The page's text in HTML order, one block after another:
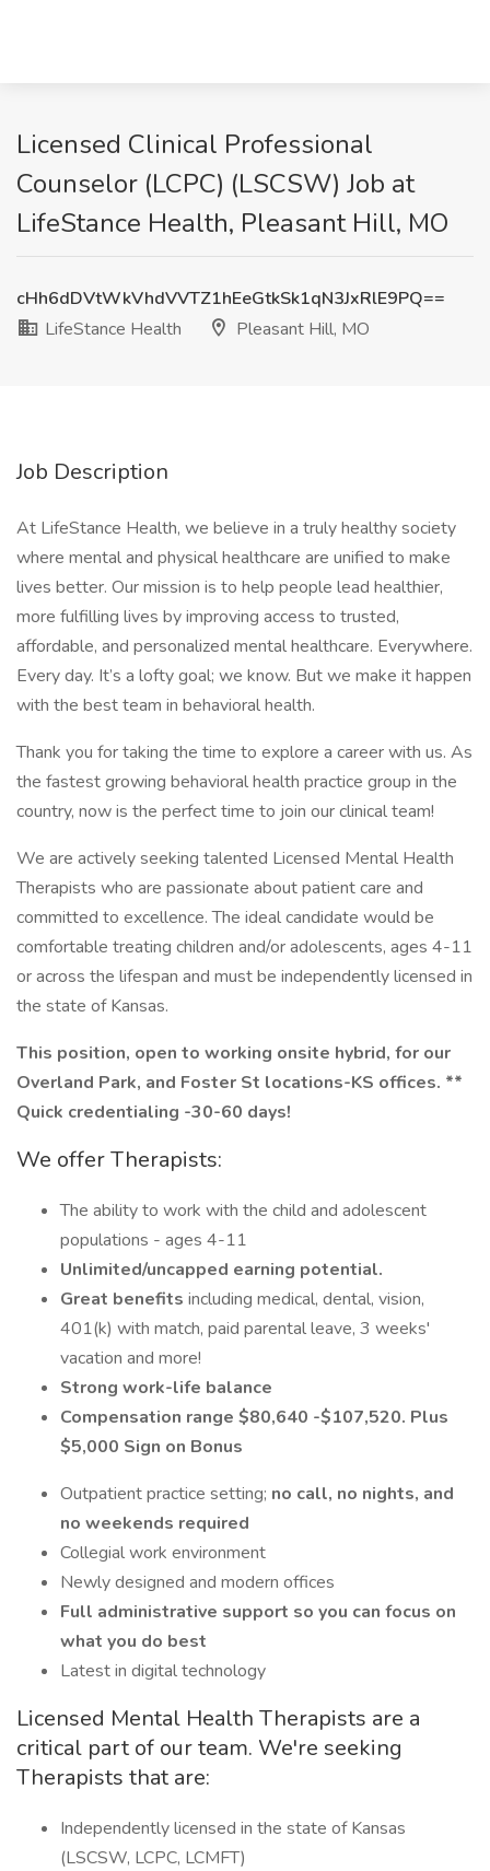
Licensed Clinical Professional
Counselor (LCPC) (LSCSW) Job at
LifeStance Health, Pleasant Hill, MO
cHh6dDVtWkVhdVVTZ1hEeGtkSk1qN3JxRlE9PQ==
LifeStance Health
Pleasant Hill, MO
Job Description
At LifeStance Health, we believe in a truly healthy society
where mental and physical healthcare are unified to make
lives better. Our mission is to help people lead healthier,
more fulfilling lives by improving access to trusted,
affordable, and personalized mental healthcare. Everywhere.
Every day. It’s a lofty goal; we know. But we make it happen
with the best team in behavioral health.
Thank you for taking the time to explore a career with us. As
the fastest growing behavioral health practice group in the
country, now is the perfect time to join our clinical team!
We are actively seeking talented Licensed Mental Health
Therapists who are passionate about patient care and
committed to excellence. The ideal candidate would be
comfortable treating children and/or adolescents, ages 4-11
or across the lifespan and must be independently licensed in
the state of Kansas.
This position, open to working onsite hybrid, for our
Overland Park, and Foster St locations-KS offices. **
Quick credentialing -30-60 days!
We offer Therapists:
The ability to work with the child and adolescent
populations - ages 4-11
Unlimited/uncapped earning potential.
Great benefits including medical, dental, vision,
401(k) with match, paid parental leave, 3 weeks'
vacation and more!
Strong work-life balance
Compensation range $80,640 -$107,520. Plus
$5,000 Sign on Bonus
Outpatient practice setting; no call, no nights, and
no weekends required
Collegial work environment
Newly designed and modern offices
Full administrative support so you can focus on
what you do best
Latest in digital technology
Licensed Mental Health Therapists are a
critical part of our team. We're seeking
Therapists that are:
Independently licensed in the state of Kansas
(LSCSW, LCPC, LCMFT)